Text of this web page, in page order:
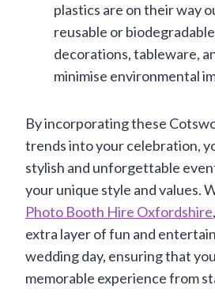
plastics are on their way
reusable or
decorations, tableware,
minimise environmental
By incorporating these
trends into your celebration,
stylish and unforgettable
your unique style and values.
Photo Booth Hire Oxfordshire
extra layer of fun and
wedding day, ensuring that
memorable experience from